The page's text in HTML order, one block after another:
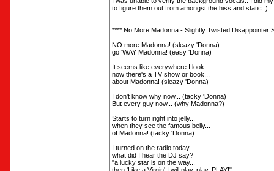
to figure them out from amongst the hiss and static. )
**** No More Madonna - Slightly Twisted Disappointer
NO more Madonna! (sleazy 'Donna)
go 'WAY Madonna! (easy 'Donna)
It seems like everywhere I look...
now there's a TV show or book...
about Madonna! (sleazy 'Donna)
I don't know why now... (tacky 'Donna)
But every guy now... (why Madonna?)
Starts to turn right into jelly...
when they see the famous belly...
of Madonna! (tacky 'Donna)
I turned on the radio today....
what did I hear the DJ say?
"a lucky star is on the way...